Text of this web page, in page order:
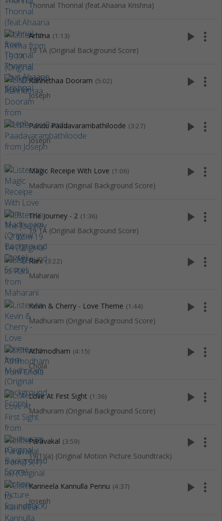
Thonnal Thonnal (feat.Ahaana Krishna)
Amma (1:13)
19 1A (Original Background Score)
play_arrow more_vert
Kannethaa Dooram (5:02)
Joseph
play_arrow more_vert
Pandu Paadavarambathiloode (3:27)
Joseph
play_arrow more_vert
Magic Receipe With Love (1:06)
Madhuram (Original Background Score)
play_arrow more_vert
The Journey - 2 (1:36)
19 1A (Original Background Score)
play_arrow more_vert
Rani (3:22)
Maharani
play_arrow more_vert
Kevin & Cherry - Love Theme (1:44)
Madhuram (Original Background Score)
play_arrow more_vert
Athimodham (4:15)
Chola
play_arrow more_vert
Love At First Sight (1:36)
Madhuram (Original Background Score)
play_arrow more_vert
Paravakal (3:59)
19(1)(a) (Original Motion Picture Soundtrack)
play_arrow more_vert
Karineela Kannulla Pennu (4:37)
Joseph
play_arrow more_vert